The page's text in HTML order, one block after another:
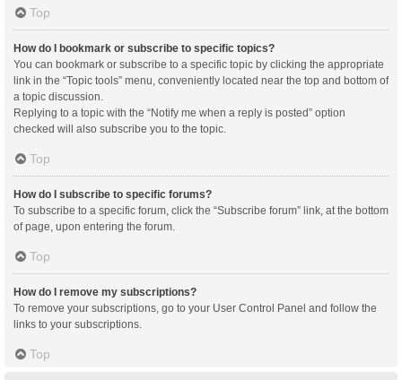
Top
How do I bookmark or subscribe to specific topics?
You can bookmark or subscribe to a specific topic by clicking the appropriate
link in the “Topic tools” menu, conveniently located near the top and bottom of
a topic discussion.
Replying to a topic with the “Notify me when a reply is posted” option
checked will also subscribe you to the topic.
Top
How do I subscribe to specific forums?
To subscribe to a specific forum, click the “Subscribe forum” link, at the bottom
of page, upon entering the forum.
Top
How do I remove my subscriptions?
To remove your subscriptions, go to your User Control Panel and follow the
links to your subscriptions.
Top